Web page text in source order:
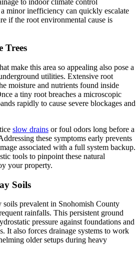
a minor inefficiency can quickly escalate
if the root environmental cause is
Trees
make this area so appealing also pose a
utilities. Extensive root
moisture and nutrients found inside
a tiny root breaches a microscopic
rapidly to cause severe blockages and
slow drains or foul odors long before a
these symptoms early prevents
associated with a full system backup.
tools to pinpoint these natural
your property.
Soils
soils prevalent in Snohomish County
rainfalls. This persistent ground
pressure against foundations and
It also forces drainage systems to work
older setups during heavy